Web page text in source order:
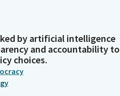
by artificial intelligence
and accountability to
choices.